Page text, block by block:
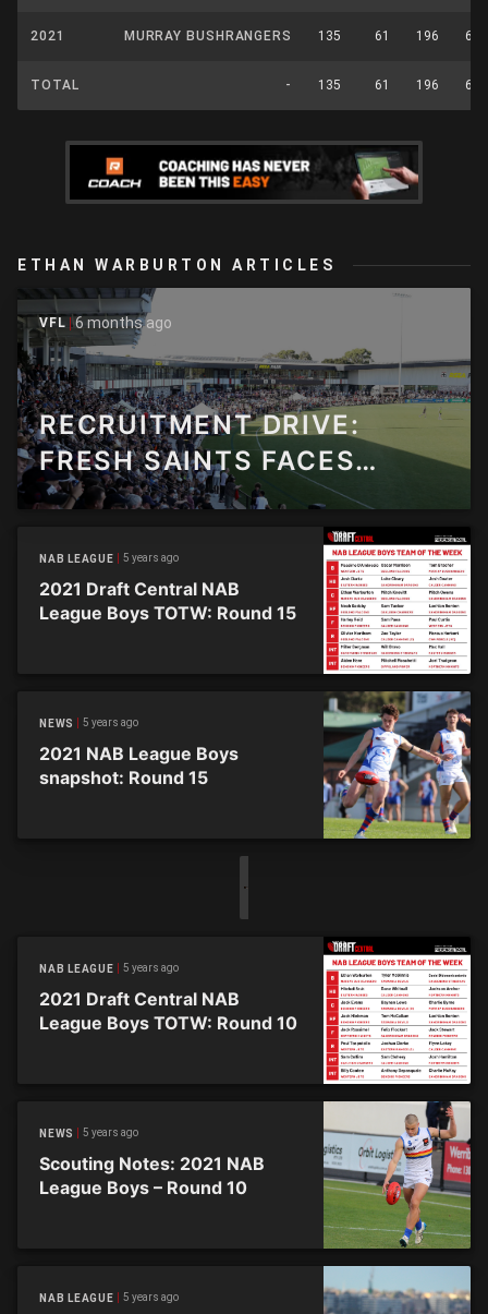
2021 MURRAY BUSHRANGERS 135 61 196 62
TOTAL - 135 61 196 62
ETHAN WARBURTON ARTICLES
VFL 6 months ago
RECRUITMENT DRIVE:
FRESH SAINTS FACES
FORGE NEW PATH
NAB LEAGUE 5 years ago
2021 Draft Central NAB
League Boys TOTW: Round 15
NEWS 5 years ago
2021 NAB League Boys
snapshot: Round 15
NAB LEAGUE 5 years ago
2021 Draft Central NAB
League Boys TOTW: Round 10
NEWS 5 years ago
Scouting Notes: 2021 NAB
League Boys – Round 10
NAB LEAGUE 5 years ago